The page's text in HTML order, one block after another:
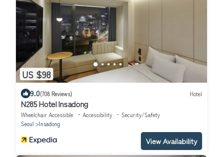
US $98
9.0(708 Reviews) Hotel
N285 Hotel Insadong
Wheelchair Accessible Accessibility
Security/Safety
Seoul
Insadong
View Availability